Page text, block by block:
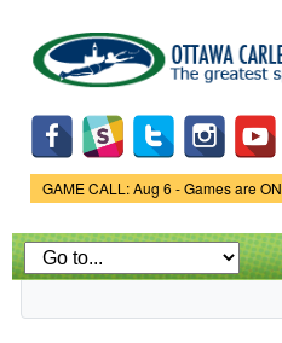
main
content
Game Status.
GAME CALL: Aug 6 - Games are ON